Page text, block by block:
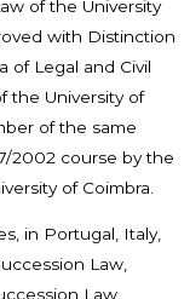
of the University
with Distinction
of ​​Legal and Civil
the University of
of the same
2002 course by the
of Coimbra.
in Portugal, Italy,
Law,
Law,